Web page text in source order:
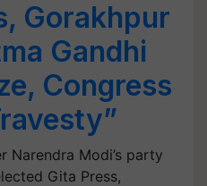
Gorakhpur
Gandhi
Congress
Narendra Modi’s party
Gita Press,